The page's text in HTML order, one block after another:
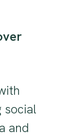
social
and